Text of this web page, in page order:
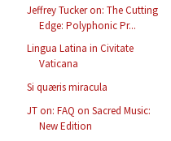
Jeffrey Tucker on: The Cutting
Edge: Polyphonic Pr...
Lingua Latina in Civitate
Vaticana
Si quæris miracula
JT on: FAQ on Sacred Music:
New Edition